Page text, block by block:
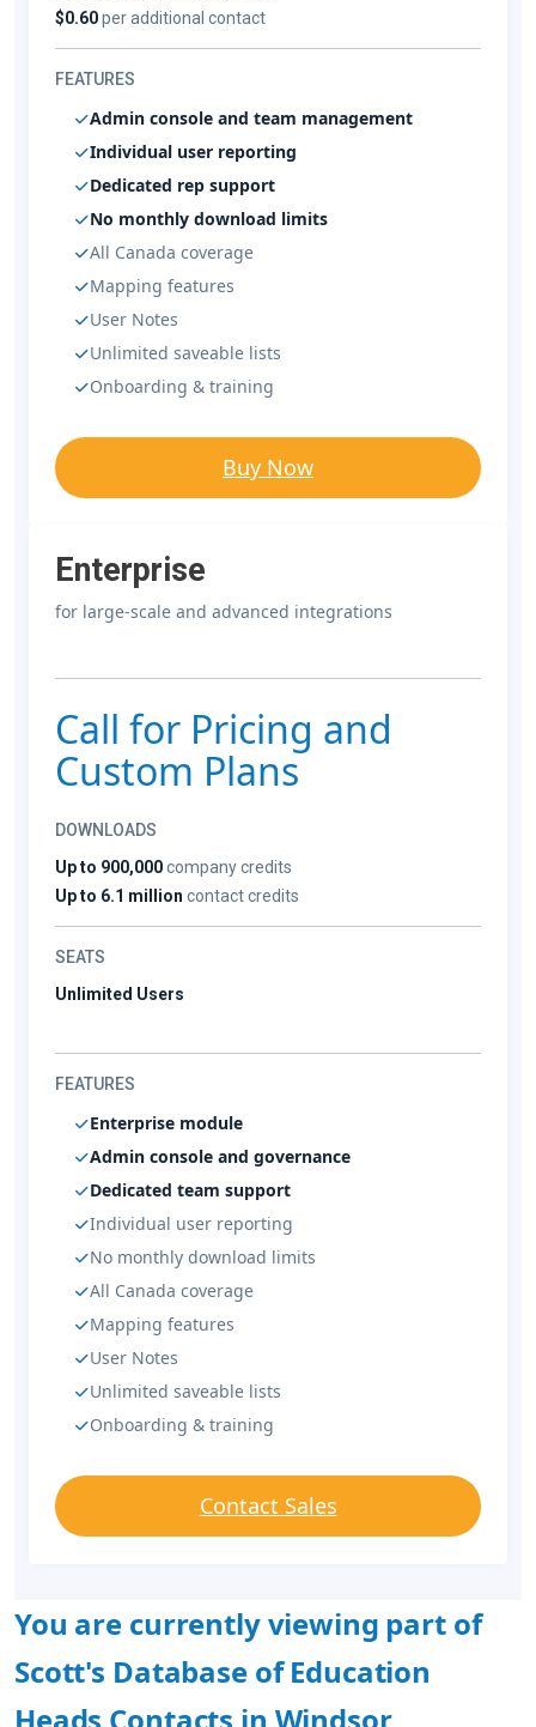
$0.60per additional contact
FEATURES
Admin console and team management
Individual user reporting
Dedicated rep support
No monthly download limits
All Canada coverage
Mapping features
User Notes
Unlimited saveable lists
Onboarding & training
Buy Now
Enterprise
for large-scale and advanced integrations
Call for Pricing and
Custom Plans
DOWNLOADS
Up to 900,000company credits
Up to 6.1 million contact credits
SEATS
Unlimited Users
FEATURES
Enterprise module
Admin console and governance
Dedicated team support
Individual user reporting
No monthly download limits
All Canada coverage
Mapping features
User Notes
Unlimited saveable lists
Onboarding & training
Contact Sales
You are currently viewing part of
Scott's Database of Education
Heads Contacts in Windsor,